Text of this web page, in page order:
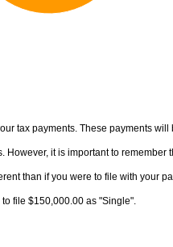
tax payments. These payments will
However, it is important to remember
than if you were to file with your
file $150,000.00 as "Single".